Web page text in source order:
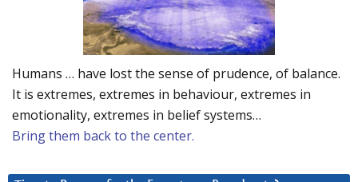
Humans … have lost the sense of prudence, of balance.
It is extremes, extremes in behaviour, extremes in
emotionality, extremes in belief systems…
Bring them back to the center.